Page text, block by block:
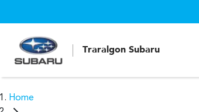
Traralgon Subaru
Home